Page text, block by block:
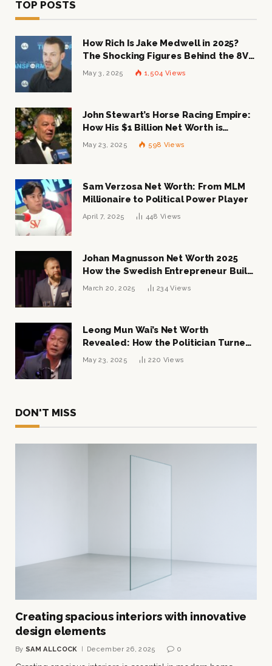
TOP POSTS
How Rich Is Jake Medwell in 2025?
The Shocking Figures Behind the 8VC
Mogul
May 3, 2025 1,504 Views
John Stewart’s Horse Racing Empire:
How His $1 Billion Net Worth is
Changing the Industry
May 23, 2025 598 Views
Sam Verzosa Net Worth: From MLM
Millionaire to Political Power Player
April 7, 2025 448 Views
Johan Magnusson Net Worth 2025
How the Swedish Entrepreneur Built
a Multi-Million Dollar Empire
March 20, 2025 234Views
Leong Mun Wai’s Net Worth
Revealed: How the Politician Turned
Tycoon Built His $1 Billion Fortune
May 23, 2025 220 Views
DON'T MISS
Creating spacious interiors with innovative
design elements
By SAM ALLCOCK December 26, 2025 0